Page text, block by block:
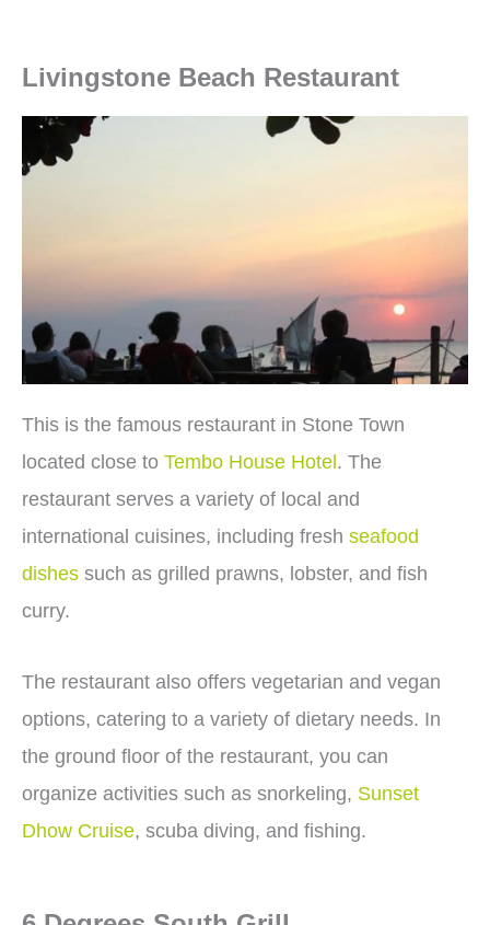
Livingstone Beach Restaurant
This is the famous restaurant in Stone Town
located close to Tembo House Hotel. The
restaurant serves a variety of local and
international cuisines, including fresh seafood
dishes such as grilled prawns, lobster, and fish
curry.
The restaurant also offers vegetarian and vegan
options, catering to a variety of dietary needs. In
the ground floor of the restaurant, you can
organize activities such as snorkeling, Sunset
Dhow Cruise, scuba diving, and fishing.